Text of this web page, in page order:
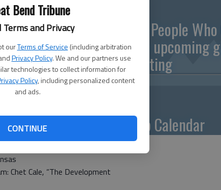
Bend Tribune
Terms and Privacy
ourTerms of Service (including arbitration
Privacy Policy. We and our partners use
technologies to collect information for
Policy, including personalized content
and ads.
CONTINUE
Room
Lodge in Hoisington
Chet Cale, “The Development
100 People
plan upcoming
meeting
Club Calendar